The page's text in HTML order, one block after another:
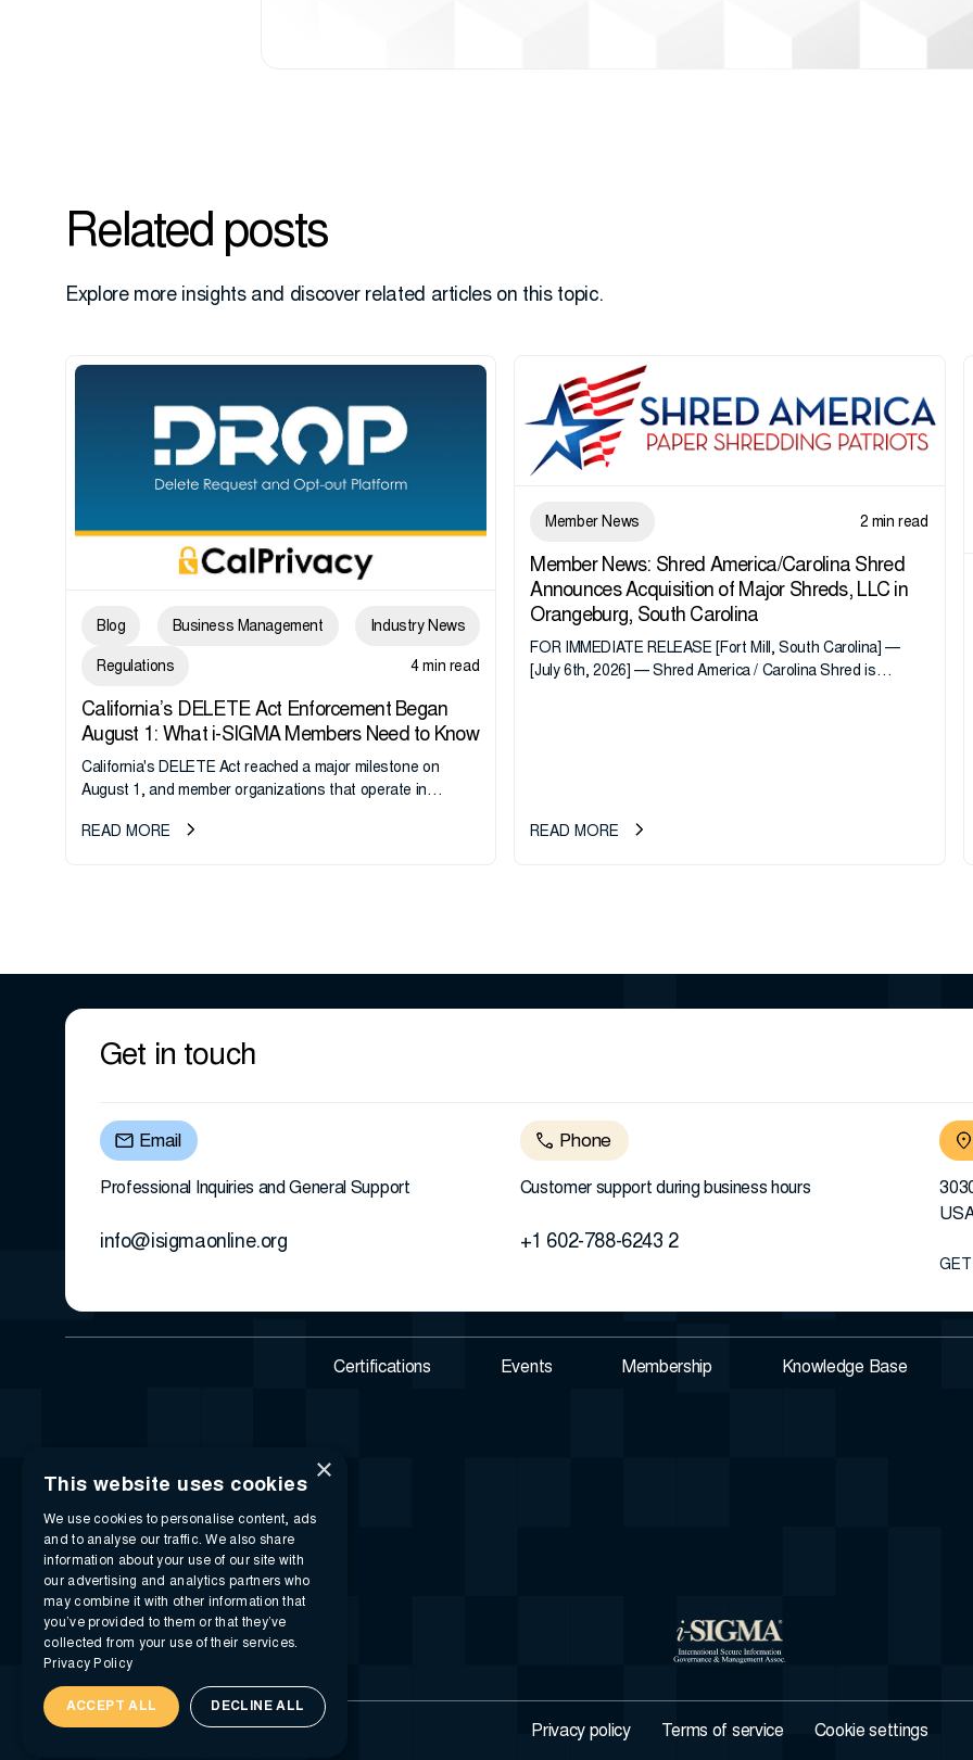
Related posts
Explore more insights and discover related articles on this topic.
Blog Business Management Industry News
Regulations 4 min read
California’s DELETE Act Enforcement Began
August 1: What i-SIGMA Members Need to Know
California's DELETE Act reached a major milestone on
August 1, and member organizations that operate in
take note. i-SIGMA...
READ MORE
Member News 2 min read
Member News: Shred America/Carolina Shred
Announces Acquisition of Major Shreds, LLC in
Orangeburg, South Carolina
FOR IMMEDIATE RELEASE [Fort Mill, South Carolina] —
[July 6th, 2026] — Shred America / Carolina Shred is
READ MORE
Get in touch
Email
Professional Inquiries and General Support
info@isigmaonline.org
Phone
Customer support during business hours
+1 602-788-6243 2
GET
Certifications Events Membership Knowledge Base
© 2026 i-SIGMA. All rights reserved. Privacy policy Terms of service Cookie settings
×
This website uses cookies
We use cookies to personalise content, ads
and to analyse our traffic. We also share
information about your use of our site with
our advertising and analytics partners who
may combine it with other information that
you’ve provided to them or that they’ve
collected from your use of their services.
Privacy Policy
ACCEPT ALL DECLINE ALL